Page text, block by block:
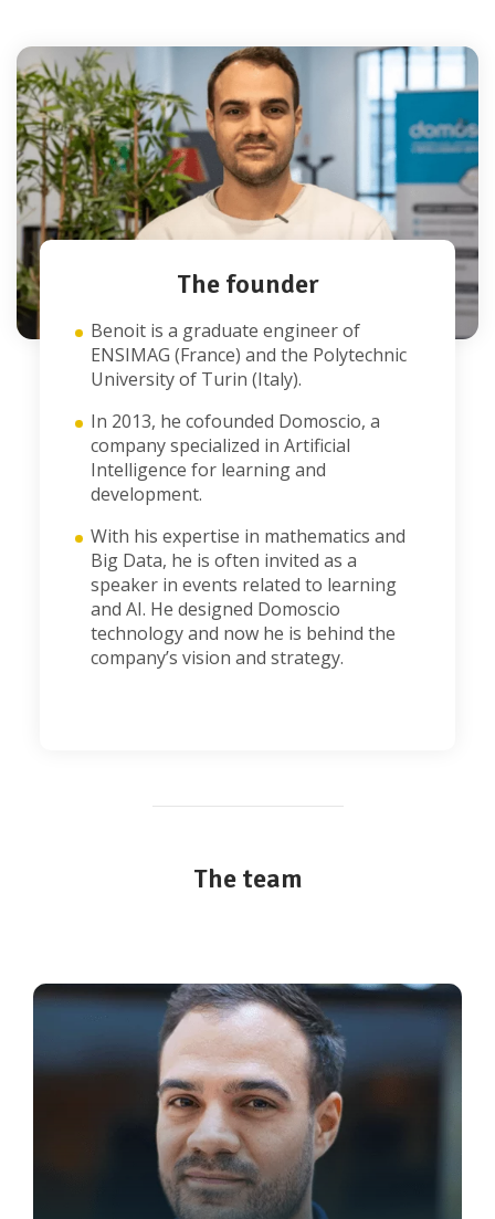
The founder
Benoit is a graduate engineer of
ENSIMAG (France) and the Polytechnic
University of Turin (Italy).
In 2013, he cofounded Domoscio, a
company specialized in Artificial
Intelligence for learning and
development.
With his expertise in mathematics and
Big Data, he is often invited as a
speaker in events related to learning
and AI. He designed Domoscio
technology and now he is behind the
company’s vision and strategy.
The team